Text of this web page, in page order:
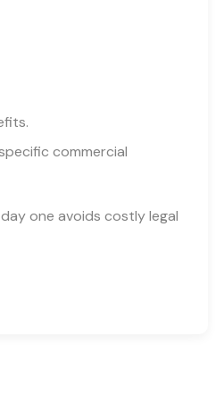
commercial
one avoids costly legal